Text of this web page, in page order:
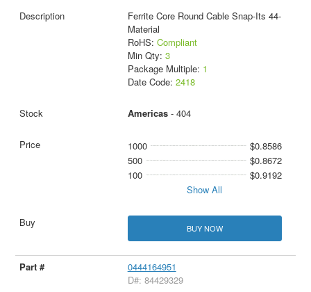
Ferrite Core Round Cable Snap-Its 44-
Material
RoHS: Compliant
Min Qty: 3
Package Multiple: 1
Date Code: 2418
Americas- 404
1000
$0.8586
500
$0.8672
100
$0.9192
Show All
BUY NOW
0444164951
D#: 84429329